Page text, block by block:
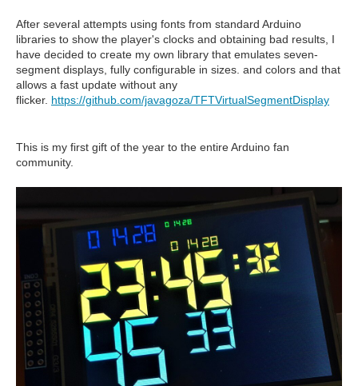
After several attempts using fonts from standard Arduino
libraries to show the player's clocks and obtaining bad results, I
have decided to create my own library that emulates seven-
segment displays, fully configurable in sizes. and colors and that
allows a fast update without any
flicker. https://github.com/javagoza/TFTVirtualSegmentDisplay
This is my first gift of the year to the entire Arduino fan
community.